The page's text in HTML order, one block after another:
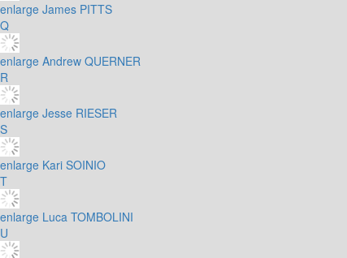
enlarge James PITTS
Q
enlarge Andrew QUERNER
R
enlarge Jesse RIESER
S
enlarge Kari SOINIO
T
enlarge Luca TOMBOLINI
U